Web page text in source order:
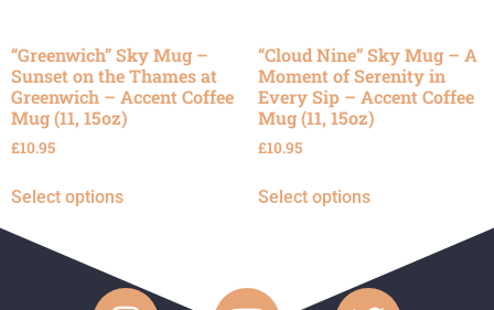
“Greenwich” Sky Mug –
Sunset on the Thames at
Greenwich – Accent Coffee
Mug (11, 15oz)
£10.95
Select options
“Cloud Nine” Sky Mug – A
Moment of Serenity in
Every Sip – Accent Coffee
Mug (11, 15oz)
£10.95
Select options